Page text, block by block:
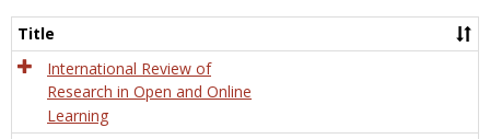
and
Title
International Review of
Research in Open and Online
Learning